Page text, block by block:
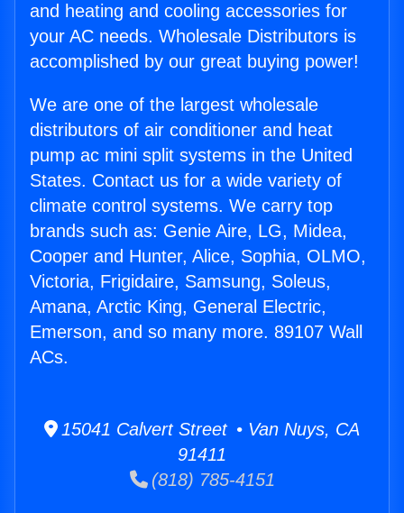
and heating and cooling accessories for
your AC needs. Wholesale Distributors is
accomplished by our great buying power!
We are one of the largest wholesale
distributors of air conditioner and heat
pump ac mini split systems in the United
States. Contact us for a wide variety of
climate control systems. We carry top
brands such as: Genie Aire, LG, Midea,
Cooper and Hunter, Alice, Sophia, OLMO,
Victoria, Frigidaire, Samsung, Soleus,
Amana, Arctic King, General Electric,
Emerson, and so many more. 89107 Wall
ACs.
15041 Calvert Street • Van Nuys, CA
91411
(818) 785-4151